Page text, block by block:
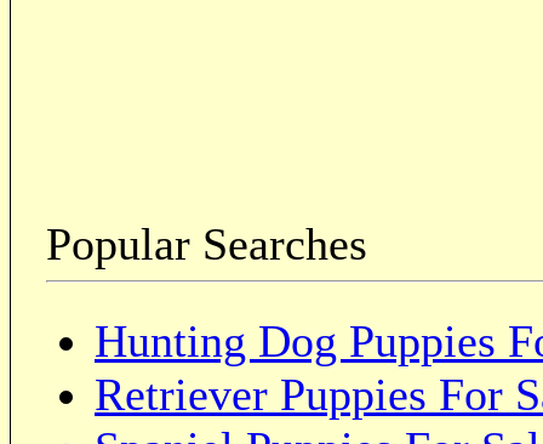
Popular Searches
Hunting Dog Puppies
Retriever Puppies For